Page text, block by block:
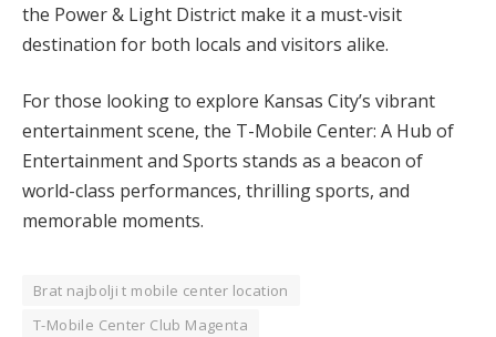
the Power & Light District make it a must-visit
destination for both locals and visitors alike.
For those looking to explore Kansas City’s vibrant
entertainment scene, the T-Mobile Center: A Hub of
Entertainment and Sports stands as a beacon of
world-class performances, thrilling sports, and
memorable moments.
Brat najbolji t mobile center location
T-Mobile Center Club Magenta